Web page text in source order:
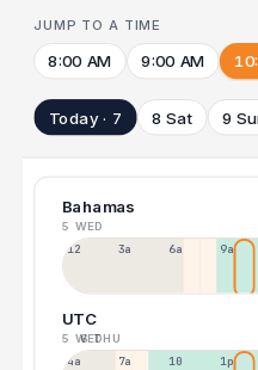
JUMP TO A TIME
8:00 AM 9:00 AM
Today · 7 8 Sat 9
Bahamas
5 WED
12a 3a 6a 9a
UTC
5 WED
6 THU
4a 7a 10a 1p